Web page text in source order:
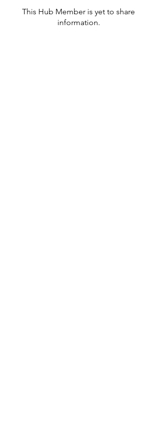
This Hub Member is yet to share
information.